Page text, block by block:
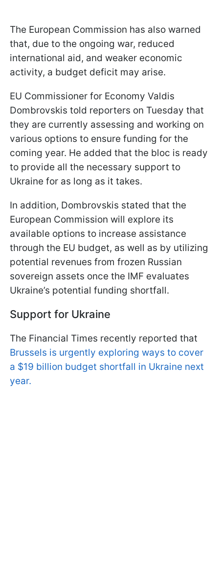
The European Commission has also warned
that, due to the ongoing war, reduced
international aid, and weaker economic
activity, a budget deficit may arise.
EU Commissioner for Economy Valdis
Dombrovskis told reporters on Tuesday that
they are currently assessing and working on
various options to ensure funding for the
coming year. He added that the bloc is ready
to provide all the necessary support to
Ukraine for as long as it takes.
In addition, Dombrovskis stated that the
European Commission will explore its
available options to increase assistance
through the EU budget, as well as by utilizing
potential revenues from frozen Russian
sovereign assets once the IMF evaluates
Ukraine’s potential funding shortfall.
Support for Ukraine
The Financial Times recently reported that
Brussels is urgently exploring ways to cover
a $19 billion budget shortfall in Ukraine next
year.